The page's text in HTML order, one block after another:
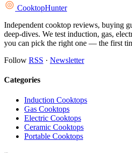
CooktopHunter
Independent cooktop reviews, buying
deep-dives. We test induction, gas,
you can pick the right one — the first
Follow RSS · Newsletter
Categories
Induction Cooktops
Gas Cooktops
Electric Cooktops
Ceramic Cooktops
Portable Cooktops